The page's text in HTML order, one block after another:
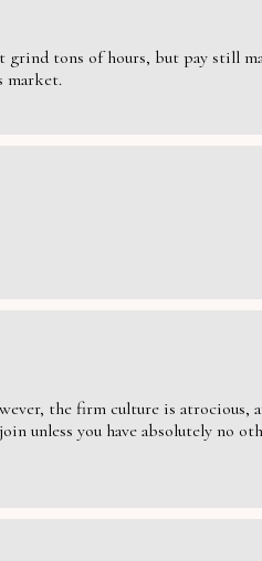
grind tons of hours, but pay still
market.
the firm culture is atrocious,
unless you have absolutely no